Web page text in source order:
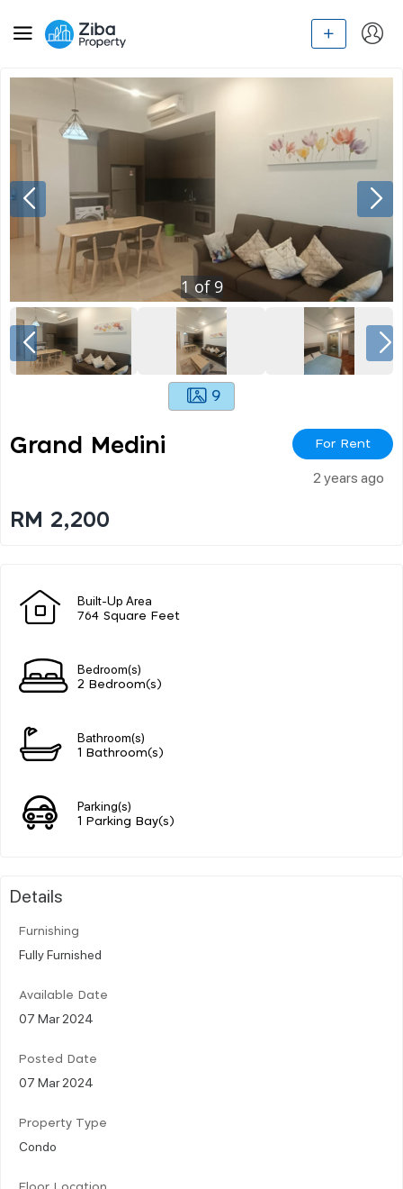
1 of 9
9
Grand Medini For Rent
2 years ago
RM 2,200
Built-Up Area
764 Square Feet
Bedroom(s)
2 Bedroom(s)
Bathroom(s)
1 Bathroom(s)
Parking(s)
1 Parking Bay(s)
Details
Furnishing
Fully Furnished
Available Date
07 Mar 2024
Posted Date
07 Mar 2024
Property Type
Condo